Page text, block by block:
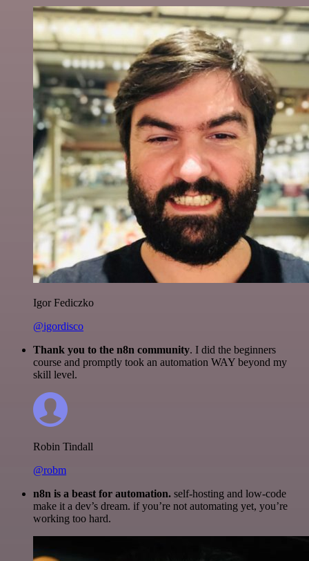
Igor Fediczko
@igordisco
Thank you to the n8n community. I did the beginners
course and promptly took an automation WAY beyond my
skill level.
Robin Tindall
@robm
n8n is a beast for automation. self-hosting and low-code
make it a dev’s dream. if you’re not automating yet, you’re
working too hard.